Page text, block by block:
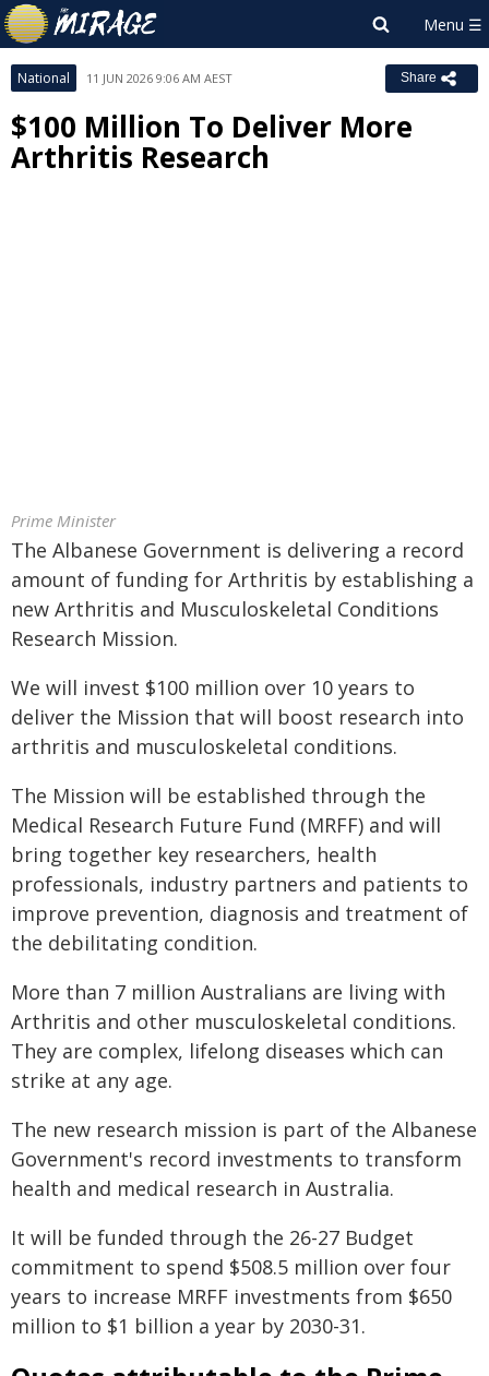
National 11 JUN 2026 9:06 AM AEST Share
$100 Million To Deliver More
Arthritis Research
Prime Minister
The Albanese Government is delivering a record
amount of funding for Arthritis by establishing a
new Arthritis and Musculoskeletal Conditions
Research Mission.
We will invest $100 million over 10 years to
deliver the Mission that will boost research into
arthritis and musculoskeletal conditions.
The Mission will be established through the
Medical Research Future Fund (MRFF) and will
bring together key researchers, health
professionals, industry partners and patients to
improve prevention, diagnosis and treatment of
the debilitating condition.
More than 7 million Australians are living with
Arthritis and other musculoskeletal conditions.
They are complex, lifelong diseases which can
strike at any age.
The new research mission is part of the Albanese
Government's record investments to transform
health and medical research in Australia.
It will be funded through the 26-27 Budget
commitment to spend $508.5 million over four
years to increase MRFF investments from $650
million to $1 billion a year by 2030-31.